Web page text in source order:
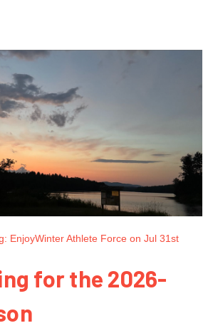
EnjoyWinter Athlete Force on Jul 31st
for the 2026-